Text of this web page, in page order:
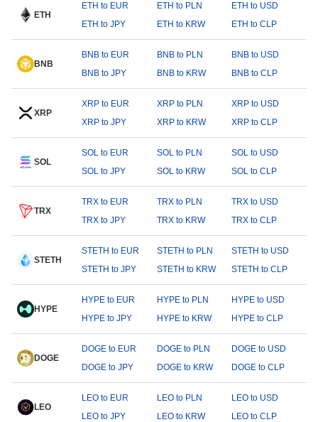
ETH
ETH to EUR ETH to PLN
ETH to USD
ETH to JPY
ETH to KRW ETH to CLP
BNB
BNB to EUR BNB to PLN
BNB to USD
BNB to JPY
BNB to KRW BNB to CLP
XRP
XRP to EUR XRP to PLN
XRP to USD
XRP to JPY
XRP to KRW XRP to CLP
SOL
SOL to EUR SOL to PLN
SOL to USD
SOL to JPY
SOL to KRW SOL to CLP
TRX
TRX to EUR TRX to PLN
TRX to USD
TRX to JPY
TRX to KRW TRX to CLP
STETH
STETH to EUR STETH to PLN
STETH to USD
STETH to JPY
STETH to KRW STETH to CLP
HYPE
HYPE to EUR HYPE to PLN
HYPE to USD
HYPE to JPY
HYPE to KRW HYPE to CLP
DOGE
DOGE to EUR DOGE to PLN
DOGE to USD
DOGE to JPY
DOGE to KRW DOGE to CLP
LEO
LEO to EUR LEO to PLN
LEO to USD
LEO to JPY
LEO to KRW LEO to CLP